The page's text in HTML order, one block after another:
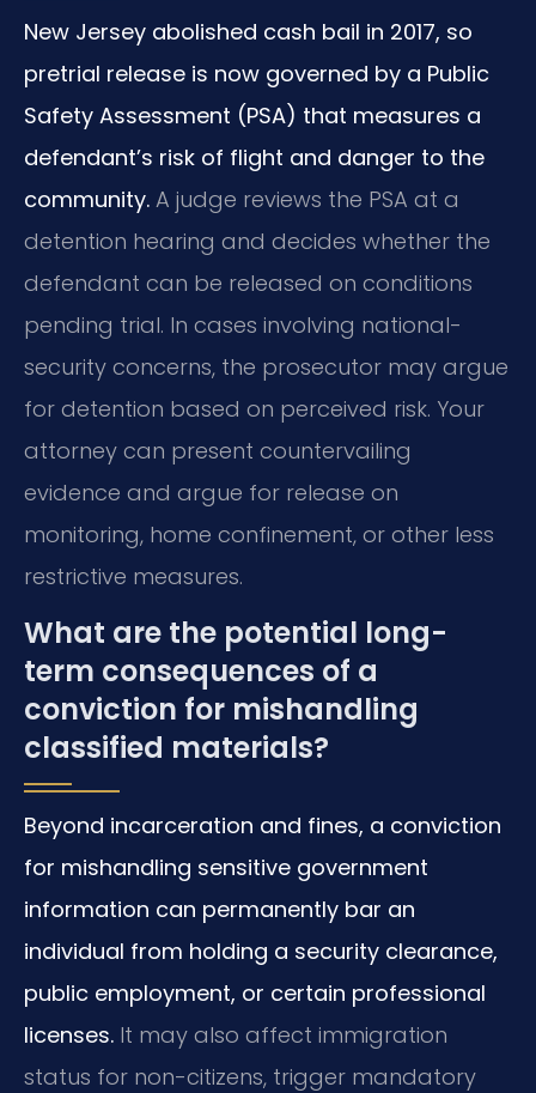
New Jersey abolished cash bail in 2017, so
pretrial release is now governed by a Public
Safety Assessment (PSA) that measures a
defendant’s risk of flight and danger to the
community. A judge reviews the PSA at a
detention hearing and decides whether the
defendant can be released on conditions
pending trial. In cases involving national-
security concerns, the prosecutor may argue
for detention based on perceived risk. Your
attorney can present countervailing
evidence and argue for release on
monitoring, home confinement, or other less
restrictive measures.
What are the potential long-
term consequences of a
conviction for mishandling
classified materials?
Beyond incarceration and fines, a conviction
for mishandling sensitive government
information can permanently bar an
individual from holding a security clearance,
public employment, or certain professional
licenses. It may also affect immigration
status for non-citizens, trigger mandatory